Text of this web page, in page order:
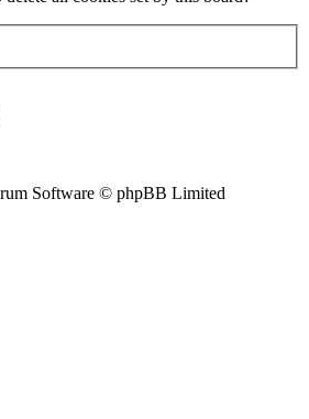
Software © phpBB Limited